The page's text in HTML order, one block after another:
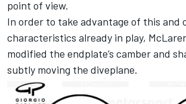
point of view.
In order to take advantage of this and
characteristics already in play,
modified the endplate’s camber and
subtly moving the diveplane.